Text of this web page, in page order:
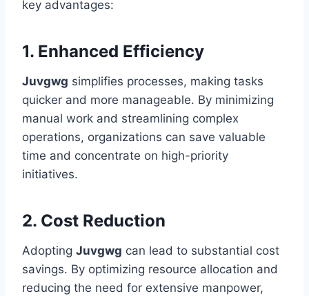
key advantages:
1. Enhanced Efficiency
Juvgwg simplifies processes, making tasks
quicker and more manageable. By minimizing
manual work and streamlining complex
operations, organizations can save valuable
time and concentrate on high-priority
initiatives.
2. Cost Reduction
Adopting Juvgwg can lead to substantial cost
savings. By optimizing resource allocation and
reducing the need for extensive manpower,